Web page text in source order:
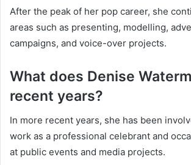
After the peak of her pop career, she
areas such as presenting, modelling,
campaigns, and voice-over projects.
What does Denise
recent years?
In more recent years, she has been
work as a professional celebrant and
at public events and media projects.